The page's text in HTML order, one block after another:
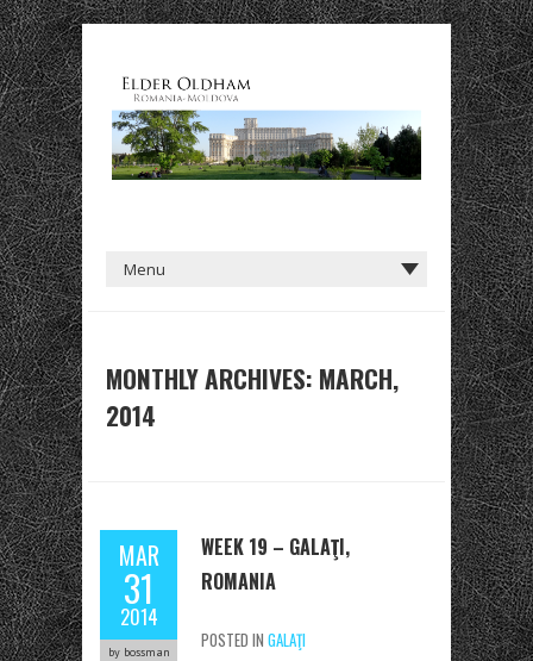
MONTHLY ARCHIVES: MARCH,
2014
MAR
31
2014
by bossman
WEEK 19 – GALAŢI,
ROMANIA
POSTED IN GALAŢI